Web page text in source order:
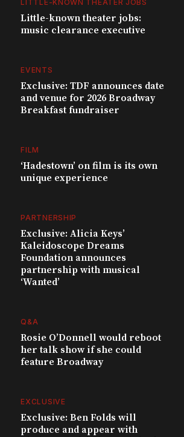
LITTLE-KNOWN THEATER JOBS
Little-known theater jobs:
music clearance executive
EVENTS
Exclusive: TDF announces date
and venue for 2026 Broadway
Breakfast fundraiser
FILM
‘Hadestown’ on film is its own
unique experience
PARTNERSHIP
Exclusive: Alicia Keys’
Kaleidoscope Dreams
Foundation announces
partnership with musical
‘Wanted’
Q&A
Rosie O’Donnell would reboot
her talk show if she could
feature Broadway
EXCLUSIVE
Exclusive: Ben Folds will
produce and appear with